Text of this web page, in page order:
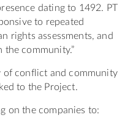
dating to 1492. PT
to repeated
rights assessments, and
community.”
of conflict and community
to the Project.
on the companies to: